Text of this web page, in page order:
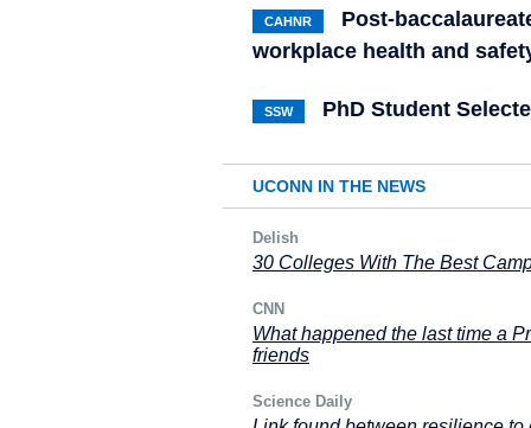
CAHNR
Post-
workplace health and
SSW PhD Student
UCONN IN THE NEWS
Delish
30 Colleges With The Best
CNN
What happened the last time a
friends
Science Daily